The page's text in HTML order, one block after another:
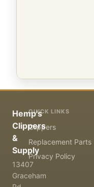
Hemp's
Clippers
&
Supply
13407
Graceham
QUICK LINKS
Clippers
Replacement Parts
Privacy Policy